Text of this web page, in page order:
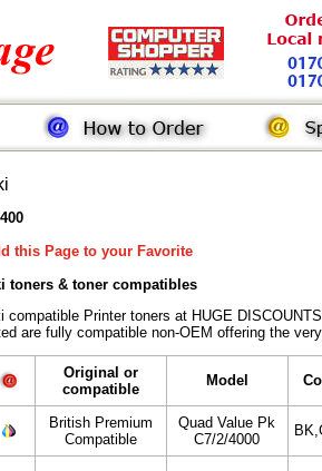
this Page to your Favorite
toners & toner compatibles
compatible Printer toners at HUGE
are fully compatible non-OEM offering the
Original or
compatible
Model
British Premium
Compatible
Quad Value Pk
C7/2/4000